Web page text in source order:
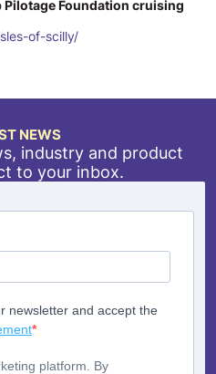
Foundation cruising
of-scilly/
NEWS
industry and product
to your inbox.
newsletter and accept the
platform. By